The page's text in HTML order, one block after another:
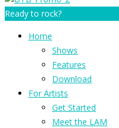
Ready to rock?
Home
Shows
Features
Download
For Artists
Get Started
Meet the LAM